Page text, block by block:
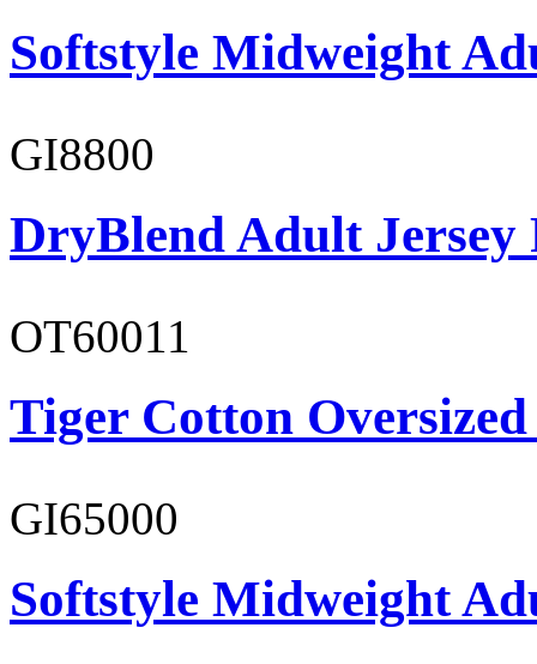
Softstyle Midweight
GI8800
DryBlend Adult Jersey
OT60011
Tiger Cotton
GI65000
Softstyle Midweight